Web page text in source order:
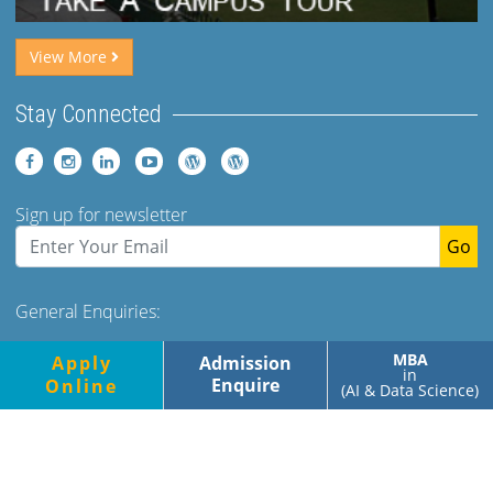
Apply
Online
Admission
Enquire
MBA
in
(AI & Data Science)
View More
Stay Connected
Sign up for newsletter
Go
General Enquiries:
Tel: +91 (120)-2400973-975 Ext 173. 179 Mob- +91-
9560349500/700
Monday-Friday, 9.00am-5.00pm